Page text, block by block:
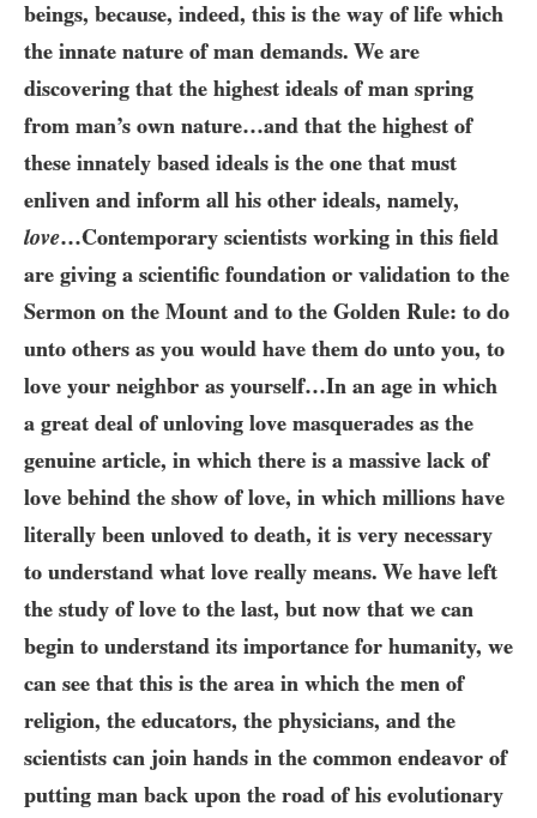
beings, because, indeed, this is the way of life which
the innate nature of man demands. We are
discovering that the highest ideals of man spring
from man’s own nature…​and that the highest of
these innately based ideals is the one that must
enliven and inform all his other ideals, namely,
love…​Contemporary scientists working in this field
are giving a scientific foundation or validation to the
Sermon on the Mount and to the Golden Rule: to do
unto others as you would have them do unto you, to
love your neighbor as yourself…​In an age in which
a great deal of unloving love masquerades as the
genuine article, in which there is a massive lack of
love behind the show of love, in which millions have
literally been unloved to death, it is very necessary
to understand what love really means. We have left
the study of love to the last, but now that we can
begin to understand its importance for humanity, we
can see that this is the area in which the men of
religion, the educators, the physicians, and the
scientists can join hands in the common endeavor of
putting man back upon the road of his evolutionary